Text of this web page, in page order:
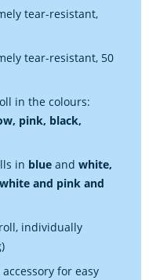
tear-resistant,
tear-resistant, 50
in the colours:
pink, black,
in blue and white,
and pink and
individually
for easy